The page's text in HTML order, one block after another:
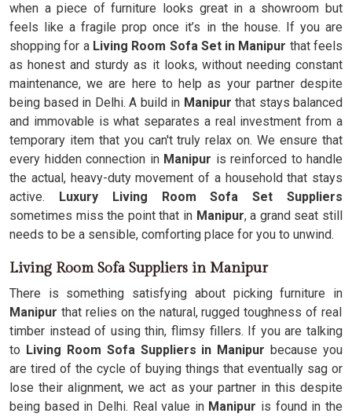
when a piece of furniture looks great in a showroom but
feels like a fragile prop once it’s in the house. If you are
shopping for a Living Room Sofa Set in Manipur that feels
as honest and sturdy as it looks, without needing constant
maintenance, we are here to help as your partner despite
being based in Delhi. A build in Manipur that stays balanced
and immovable is what separates a real investment from a
temporary item that you can't truly relax on. We ensure that
every hidden connection inManipur is reinforced to handle
the actual, heavy-duty movement of a household that stays
active. Luxury Living Room Sofa Set Suppliers
sometimes miss the point that in Manipur, a grand seat still
needs to be a sensible, comforting place for you to unwind.
Living Room Sofa Suppliers in Manipur
There is something satisfying about picking furniture in
Manipur that relies on the natural, rugged toughness of real
timber instead of using thin, flimsy fillers. If you are talking
to Living Room Sofa Suppliers in Manipurbecause you
are tired of the cycle of buying things that eventually sag or
lose their alignment, we act as your partner in this despite
being based in Delhi. Real value inManipur is found in the